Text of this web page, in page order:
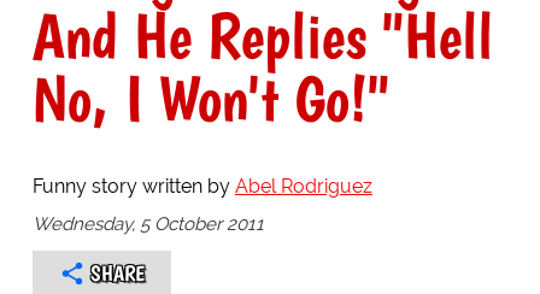
And He Replies "Hell
No, I Won't Go!"
Funny story written by Abel Rodriguez
Wednesday, 5 October 2011
SHARE